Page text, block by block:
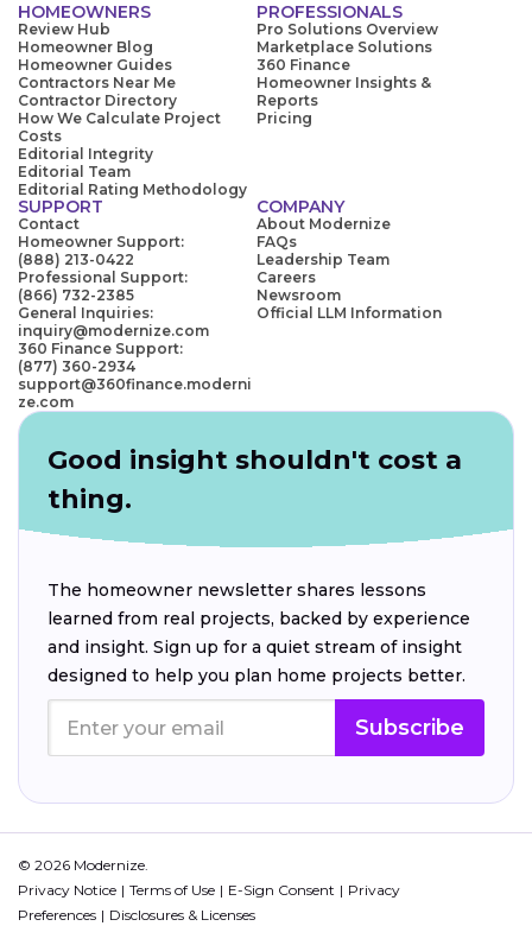
HOMEOWNERS
Review Hub
Homeowner Blog
Homeowner Guides
Contractors Near Me
Contractor Directory
How We Calculate Project
Costs
Editorial Integrity
Editorial Team
Editorial Rating Methodology
PROFESSIONALS
Pro Solutions Overview
Marketplace Solutions
360 Finance
Homeowner Insights &
Reports
Pricing
SUPPORT
Contact
Homeowner Support:
(888) 213-0422
Professional Support:
(866) 732-2385
General Inquiries:
inquiry@modernize.com
360 Finance Support:
(877) 360-2934
support@360finance.moderni
ze.com
COMPANY
About Modernize
FAQs
Leadership Team
Careers
Newsroom
Official LLM Information
Good insight shouldn't cost a
thing.
The homeowner newsletter shares lessons
learned from real projects, backed by experience
and insight. Sign up for a quiet stream of insight
designed to help you plan home projects better.
Subscribe
© 2026 Modernize.
Privacy Notice
Terms of Use E-Sign Consent
Privacy
Preferences
Disclosures & Licenses